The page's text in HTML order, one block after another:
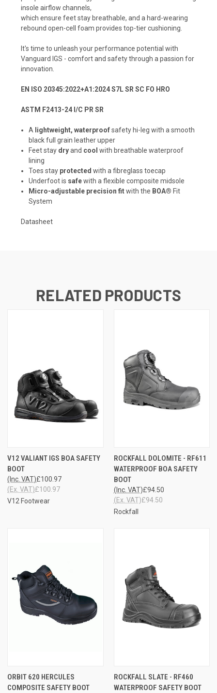
insole airflow channels,
which ensure feet stay breathable, and a hard-wearing
rebound open-cell foam provides top-tier cushioning.
It's time to unleash your performance potential with
Vanguard IGS - comfort and safety through a passion for
innovation.
EN ISO 20345:2022+A1:2024 S7L SR SC FO HRO
ASTM F2413-24 I/C PR SR
A lightweight, waterproofsafety hi-leg with a smooth
black full grain leather upper
Feet stay dryand cool with breathable waterproof
lining
Toes stay protected with a fibreglass toecap
Underfoot is safewith a flexible composite midsole
Micro-adjustable precision fitwith the BOA® Fit
System
Datasheet
RELATED PRODUCTS
V12 VALIANT IGS BOA SAFETY
BOOT
£100.97
(Inc. VAT)
£100.97
(Ex. VAT)
V12 Footwear
ROCKFALL DOLOMITE - RF611
WATERPROOF BOA SAFETY
BOOT
£94.50
(Inc. VAT)
£94.50
(Ex. VAT)
Rockfall
ORBIT 620 HERCULES
COMPOSITE SAFETY BOOT
ROCKFALL SLATE - RF460
WATERPROOF SAFETY BOOT